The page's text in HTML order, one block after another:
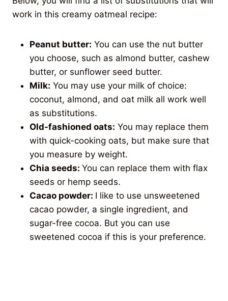
work in this creamy oatmeal recipe:
Peanut butter: You can use the nut butter
you choose, such as almond butter, cashew
butter, or sunflower seed butter.
Milk: You may use your milk of choice:
coconut, almond, and oat milk all work well
as substitutions.
Old-fashioned oats: You may replace them
with quick-cooking oats, but make sure that
you measure by weight.
Chia seeds: You can replace them with flax
seeds or hemp seeds.
Cacao powder: I like to use unsweetened
cacao powder, a single ingredient, and
sugar-free cocoa. But you can use
sweetened cocoa if this is your preference.